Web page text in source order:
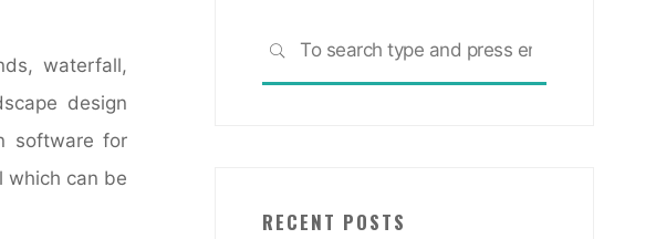
waterfall,
design
software for
which can be
SEARCH
RECENT POSTS